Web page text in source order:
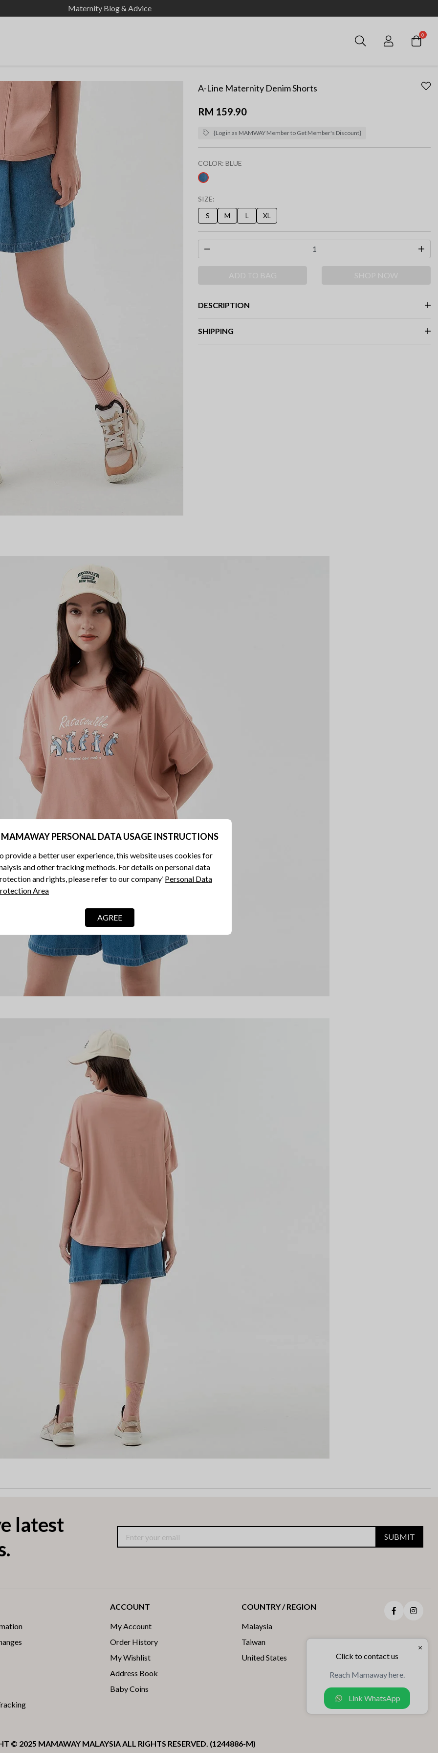
Maternity Blog & Advice
Login 0
A-Line Maternity Denim Shorts
RM 159.90
{Log in as MAMWAY Member to Get Member's Discount}
COLOR:BLUE
SIZE:
S
M L XL
DESCRIPTION
SHIPPING
latest
SUBMIT
ACCOUNT
My Account
Order History
My Wishlist
Address Book
Baby Coins
COUNTRY / REGION
Malaysia
Taiwan
United States
Facebook
×
Click to contact us
Reach Mamaway here.
Link WhatsApp
© 2025 MAMAWAY MALAYSIA ALL RIGHTS RESERVED. (1244886-M)
MAMAWAY PERSONAL DATA USAGE INSTRUCTIONS
provide a better user experience, this website uses cookies for
and other tracking methods. For details on personal data
and rights, please refer to our company’ Personal Data
Area
AGREE